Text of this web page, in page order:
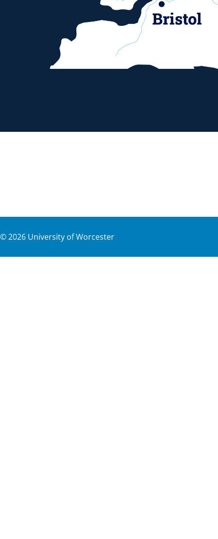
©2026 University of Worcester